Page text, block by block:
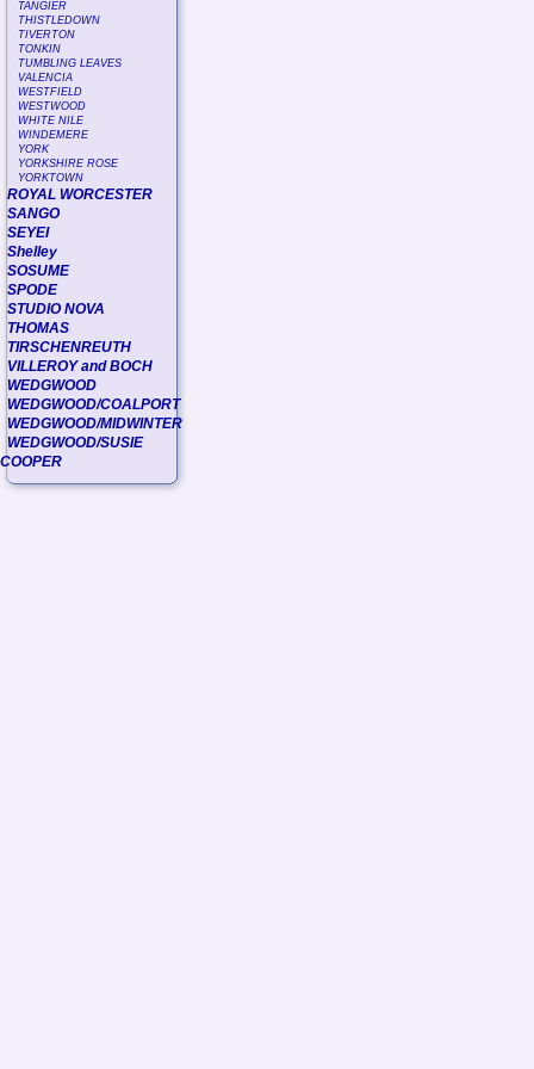
TANGIER
THISTLEDOWN
TIVERTON
TONKIN
TUMBLING LEAVES
VALENCIA
WESTFIELD
WESTWOOD
WHITE NILE
WINDEMERE
YORK
YORKSHIRE ROSE
YORKTOWN
ROYAL WORCESTER
SANGO
SEYEI
Shelley
SOSUME
SPODE
STUDIO NOVA
THOMAS
TIRSCHENREUTH
VILLEROY and BOCH
WEDGWOOD
WEDGWOOD/COALPORT
WEDGWOOD/MIDWINTER
WEDGWOOD/SUSIE
COOPER